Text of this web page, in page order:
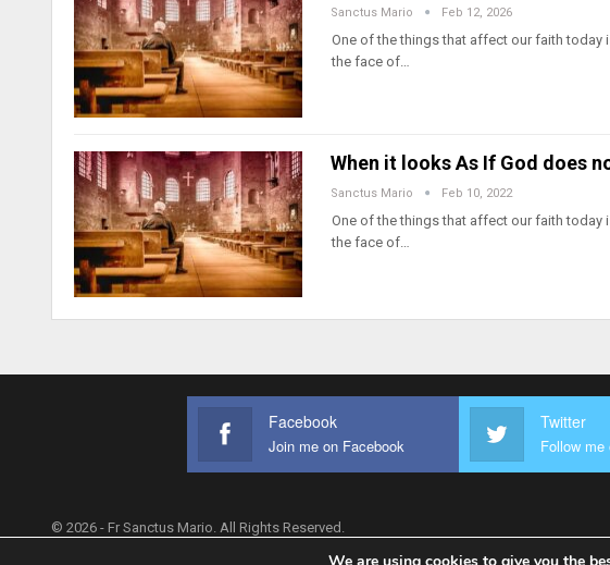
Sanctus Mario Feb 12, 2026
One of the things that affect our faith today
the face of…
When it looks As If God does
Sanctus Mario Feb 10, 2022
One of the things that affect our faith today
the face of…
Facebook
Join me on Facebook
Twitter
Follow me
© 2026 - Fr Sanctus Mario. All Rights Reserved.